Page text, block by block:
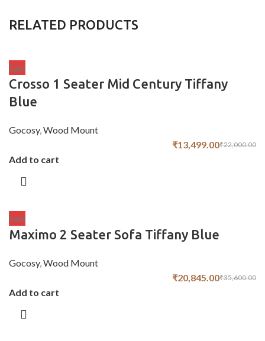
RELATED PRODUCTS
Sale
Crosso 1 Seater Mid Century Tiffany
Blue
Gocosy,Wood Mount
₹22,000.00
₹13,499.00
Add to cart
Sale
Maximo 2 Seater Sofa Tiffany Blue
Gocosy,Wood Mount
₹35,600.00
₹20,845.00
Add to cart